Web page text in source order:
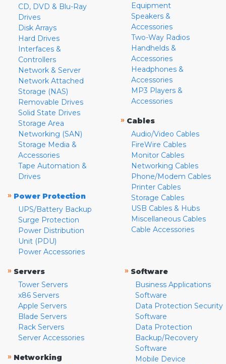
CD, DVD & Blu-Ray
Drives
Disk Arrays
Hard Drives
Interfaces &
Controllers
Network & Server
Network Attached
Storage (NAS)
Removable Drives
Solid State Drives
Storage Area
Networking (SAN)
Storage Media &
Accessories
Tape Automation &
Drives
» Power Protection
UPS/Battery Backup
Surge Protection
Power Distribution
Unit (PDU)
Power Accessories
Equipment
Speakers &
Accessories
Two-Way Radios
Handhelds &
Accessories
Headphones &
Accessories
MP3 Players &
Accessories
» Cables
Audio/Video Cables
FireWire Cables
Monitor Cables
Networking Cables
Phone/Modem Cables
Printer Cables
Storage Cables
USB Cables & Hubs
Miscellaneous Cables
Cable Accessories
» Servers
Tower Servers
x86 Servers
Apple Servers
Blade Servers
Rack Servers
Server Accessories
» Networking
» Software
Business Applications
Software
Data Protection Security
Software
Data Protection
Backup/Recovery
Software
Mobile Device